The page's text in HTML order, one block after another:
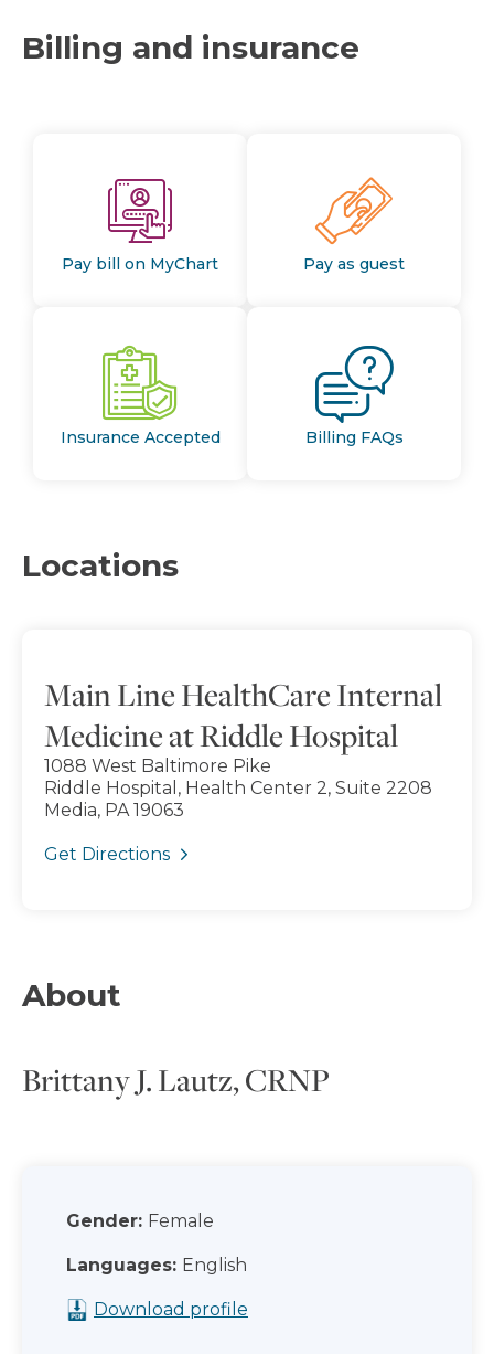
Billing and insurance
Pay bill on MyChart Pay as guest
Insurance Accepted Billing FAQs
Locations
Main Line HealthCare Internal
Medicine at Riddle Hospital
1088 West Baltimore Pike
Riddle Hospital, Health Center 2, Suite 2208
Media, PA 19063
Get Directions
About
Brittany J. Lautz, CRNP
Gender: Female
Languages: English
Download profile